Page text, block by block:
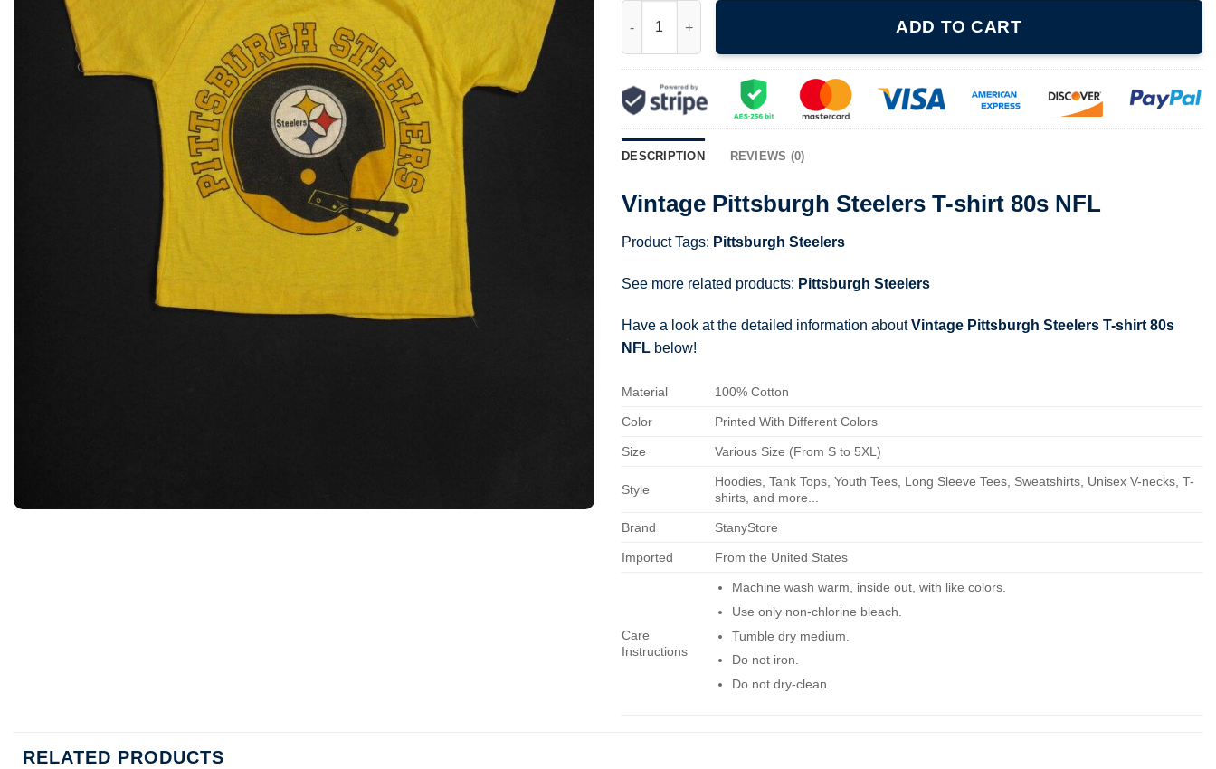
ADD TO CART
DESCRIPTION REVIEWS (0)
Vintage Pittsburgh Steelers T-shirt 80s NFL
Product Tags: Pittsburgh Steelers
See more related products: Pittsburgh Steelers
Have a look at the detailed information aboutVintage Pittsburgh Steelers T-shirt 80s
NFL below!
Material 100% Cotton
Color Printed With Different Colors
Size Various Size (From S to 5XL)
Style
Hoodies, Tank Tops, Youth Tees, Long Sleeve Tees, Sweatshirts, Unisex V-necks, T-
shirts, and more...
Brand StanyStore
Imported From the United States
Care
Instructions
Machine wash warm, inside out, with like colors.
Use only non-chlorine bleach.
Tumble dry medium.
Do not iron.
Do not dry-clean.
RELATED PRODUCTS